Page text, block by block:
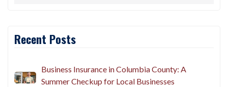
Recent Posts
Business Insurance in Columbia County: A
Summer Checkup for Local Businesses